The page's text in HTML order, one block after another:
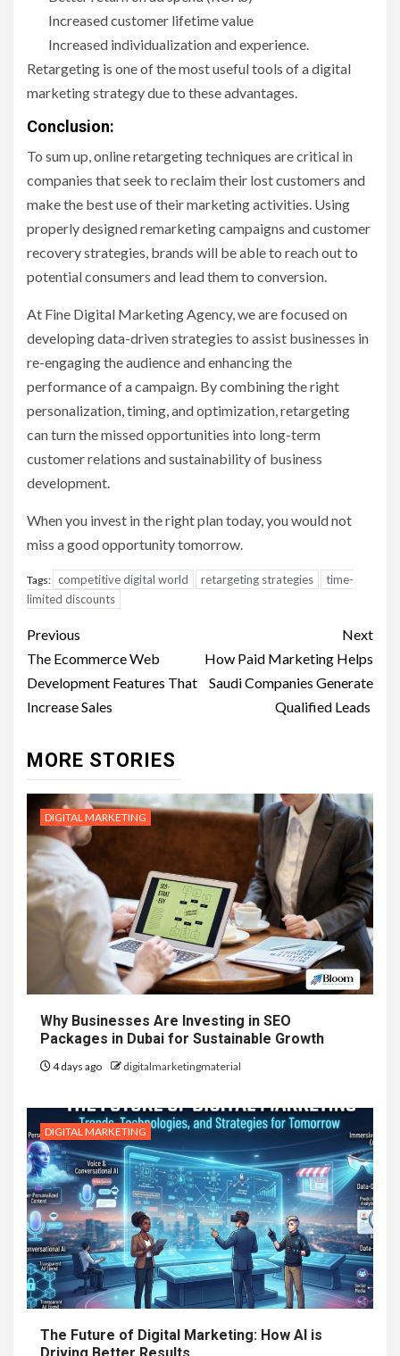
Increased customer lifetime value
Increased individualization and experience.
Retargeting is one of the most useful tools of a digital
marketing strategy due to these advantages.
Conclusion:
To sum up, online retargeting techniques are critical in
companies that seek to reclaim their lost customers and
make the best use of their marketing activities. Using
properly designed remarketing campaigns and customer
recovery strategies, brands will be able to reach out to
potential consumers and lead them to conversion.
At Fine Digital Marketing Agency, we are focused on
developing data-driven strategies to assist businesses in
re-engaging the audience and enhancing the
performance of a campaign. By combining the right
personalization, timing, and optimization, retargeting
can turn the missed opportunities into long-term
customer relations and sustainability of business
development.
When you invest in the right plan today, you would not
miss a good opportunity tomorrow.
Tags: competitive digital world retargeting strategies
time-
limited discounts
Post
navigation
Previous
The Ecommerce Web
Development Features That
Increase Sales
Next
How Paid Marketing Helps
Saudi Companies Generate
Qualified Leads
MORE STORIES
DIGITAL MARKETING
Why Businesses Are Investing in SEO
Packages in Dubai for Sustainable Growth
4 days ago digitalmarketingmaterial
DIGITAL MARKETING
The Future of Digital Marketing: How AI is
Driving Better Results